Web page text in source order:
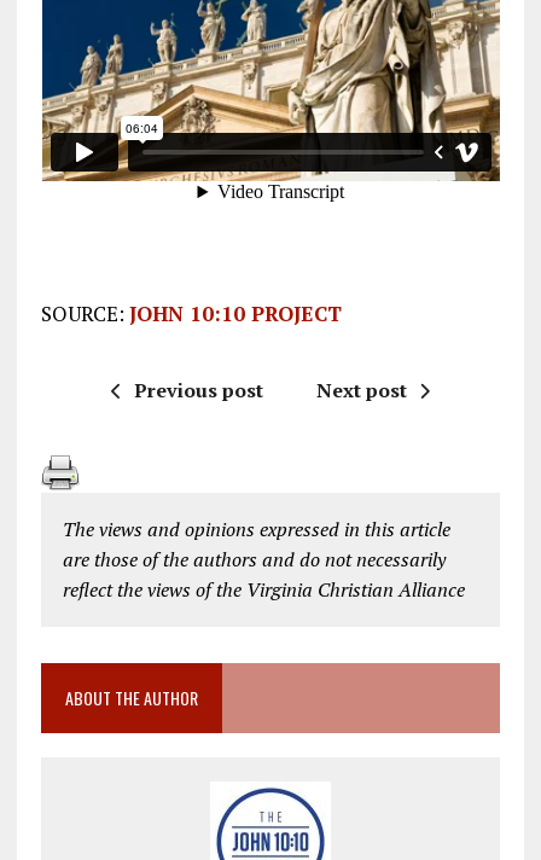
SOURCE: JOHN 10:10 PROJECT
Previous post Next post
The views and opinions expressed in this article
are those of the authors and do not necessarily
reflect the views of the Virginia Christian Alliance
ABOUT THE AUTHOR